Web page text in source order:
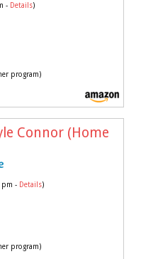
- Details)
program)
Connor (Home
pm - Details)
program)